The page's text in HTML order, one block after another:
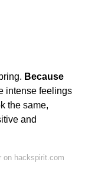
Because
intense feelings
the same,
and
on hackspirit.com